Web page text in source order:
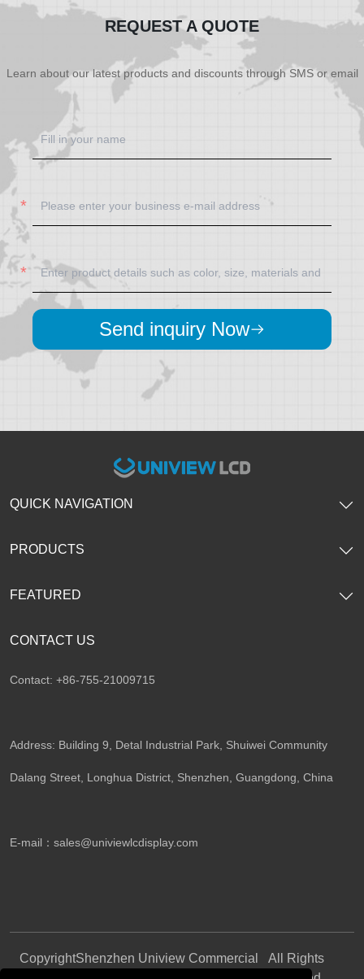
REQUEST A QUOTE
Learn about our latest products and discounts through SMS or email
Send inquiry Now
CONTACT US
Contact: +86-755-21009715
Address: Building 9, Detal Industrial Park, Shuiwei Community
Dalang Street, Longhua District, Shenzhen, Guangdong, China​
E-mail： sales@univiewlcdisplay.com
QUICK NAVIGATION
PRODUCTS
FEATURED
CopyrightShenzhen Uniview Commercial
All Rights